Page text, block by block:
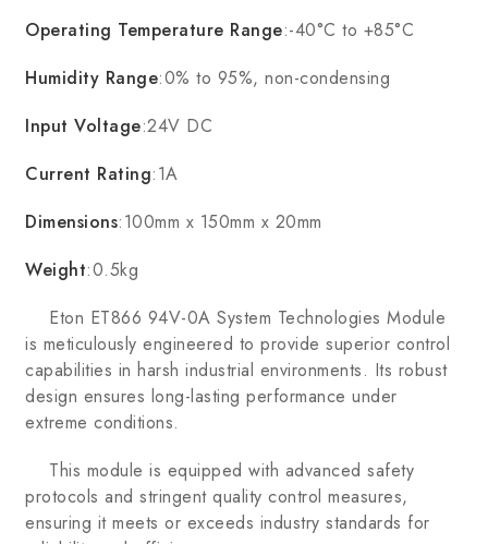
Operating Temperature Range:-40°C to +85°C
Humidity Range:0% to 95%, non-condensing
Input Voltage:24V DC
Current Rating:1A
Dimensions:100mm x 150mm x 20mm
Weight:0.5kg
Eton ET866 94V-0A System Technologies Module
is meticulously engineered to provide superior control
capabilities in harsh industrial environments. Its robust
design ensures long-lasting performance under
extreme conditions.
This module is equipped with advanced safety
protocols and stringent quality control measures,
ensuring it meets or exceeds industry standards for